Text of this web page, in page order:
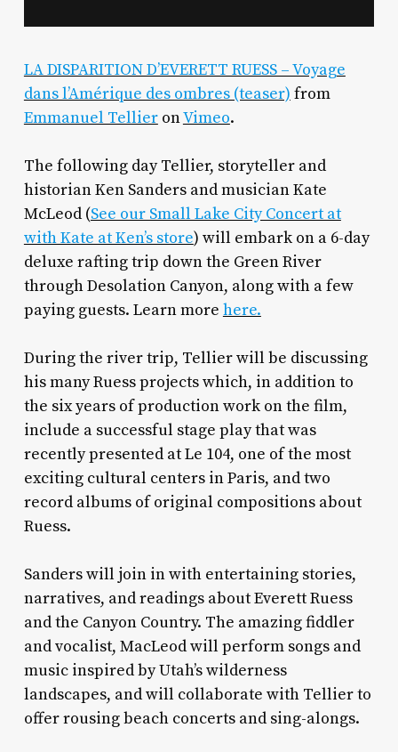
LA DISPARITION D’EVERETT RUESS – Voyage
dans l’Amérique des ombres (teaser) from
Emmanuel TellieronVimeo.
The following day Tellier, storyteller and
historian Ken Sanders and musician Kate
McLeod (See our Small Lake City Concert at
with Kate at Ken’s store) will embark on a 6-day
deluxe rafting trip down the Green River
through Desolation Canyon, along with a few
paying guests. Learn more here.
During the river trip, Tellier will be discussing
his many Ruess projects which, in addition to
the six years of production work on the film,
include a successful stage play that was
recently presented at Le 104, one of the most
exciting cultural centers in Paris, and two
record albums of original compositions about
Ruess.
Sanders will join in with entertaining stories,
narratives, and readings about Everett Ruess
and the Canyon Country. The amazing fiddler
and vocalist, MacLeod will perform songs and
music inspired by Utah’s wilderness
landscapes, and will collaborate with Tellier to
offer rousing beach concerts and sing-alongs.